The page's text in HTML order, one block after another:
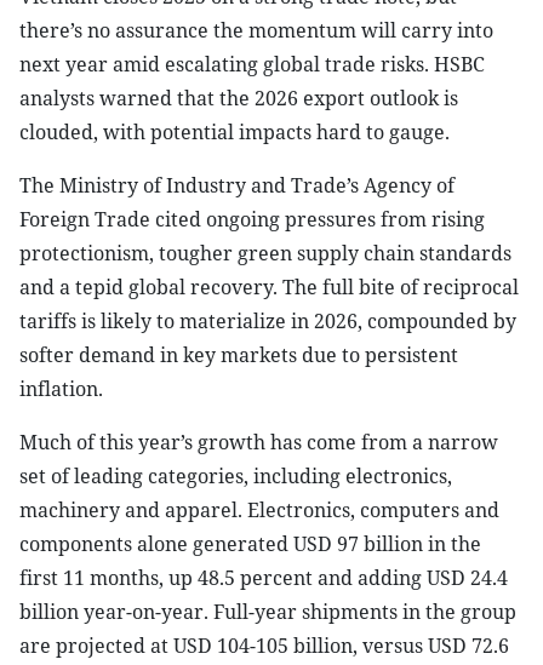
there’s no assurance the momentum will carry into
next year amid escalating global trade risks. HSBC
analysts warned that the 2026 export outlook is
clouded, with potential impacts hard to gauge.
The Ministry of Industry and Trade’s Agency of
Foreign Trade cited ongoing pressures from rising
protectionism, tougher green supply chain standards
and a tepid global recovery. The full bite of reciprocal
tariffs is likely to materialize in 2026, compounded by
softer demand in key markets due to persistent
inflation.
Much of this year’s growth has come from a narrow
set of leading categories, including electronics,
machinery and apparel. Electronics, computers and
components alone generated USD 97 billion in the
first 11 months, up 48.5 percent and adding USD 24.4
billion year-on-year. Full-year shipments in the group
are projected at USD 104-105 billion, versus USD 72.6